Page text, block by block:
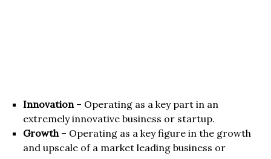
Innovation– Operating as a key part in an
extremely innovative business or startup.
Growth– Operating as a key figure in the growth
and upscale of a market leading business or